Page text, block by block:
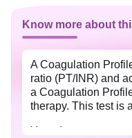
Know more about
A Coagulation
ratio (PT/INR) and
a Coagulation
therapy. This test is
Your doctor may